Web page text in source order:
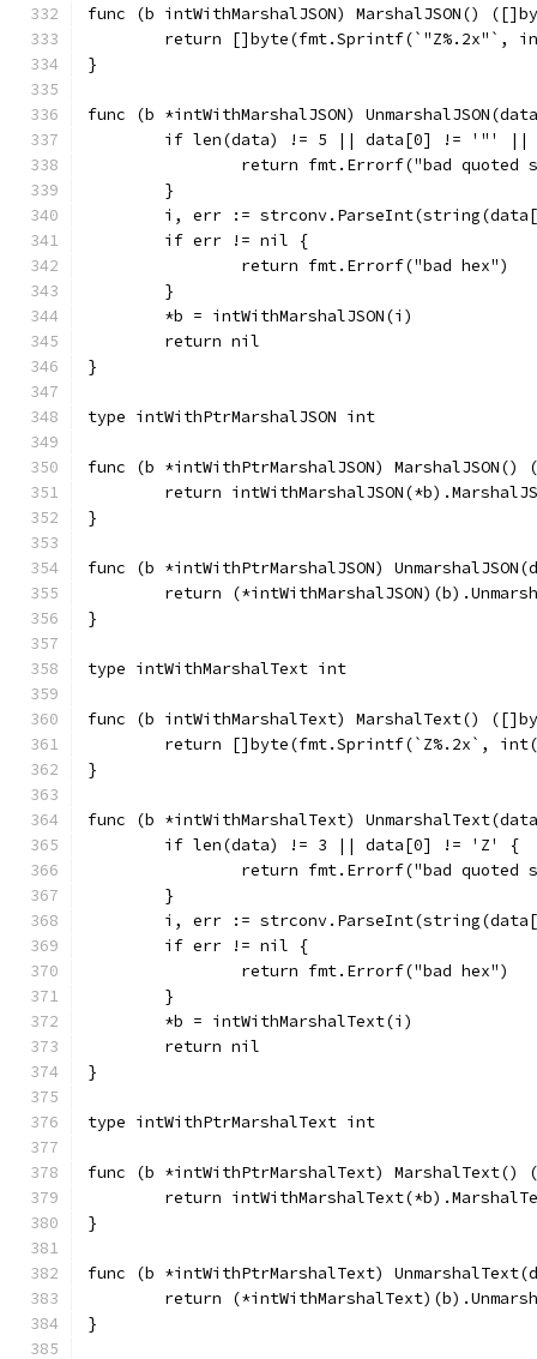
func (b intWithMarshalJSON) MarshalJSON()
return []byte(fmt.Sprintf(`"Z%.2x"`,
}
func (b *intWithMarshalJSON)
if len(data) != 5 || data[0] != '"'
return fmt.Errorf("bad quoted
	}
i, err :=
	if err != nil {
		return fmt.Errorf("bad hex")
	}
	*b = intWithMarshalJSON(i)
	return nil
}
type intWithPtrMarshalJSON int
func (b *intWithPtrMarshalJSON)
return
}
func (b *intWithPtrMarshalJSON)
return
}
type intWithMarshalText int
func (b intWithMarshalText) MarshalText()
return []byte(fmt.Sprintf(`Z%.2x`,
}
func (b *intWithMarshalText)
	if len(data) != 3 || data[0] != 'Z' {
return fmt.Errorf("bad quoted
	}
i, err :=
	if err != nil {
		return fmt.Errorf("bad hex")
	}
	*b = intWithMarshalText(i)
	return nil
}
type intWithPtrMarshalText int
func (b *intWithPtrMarshalText)
return
}
func (b *intWithPtrMarshalText)
return
}